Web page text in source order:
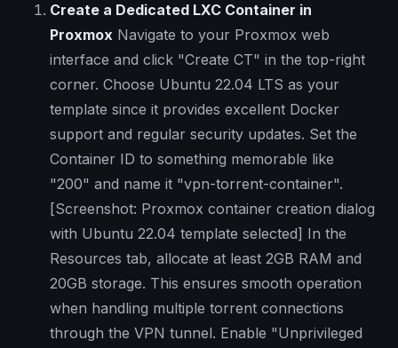
Create a Dedicated LXC Container in
Proxmox Navigate to your Proxmox web
interface and click "Create CT" in the top-right
corner. Choose Ubuntu 22.04 LTS as your
template since it provides excellent Docker
support and regular security updates. Set the
Container ID to something memorable like
"200" and name it "vpn-torrent-container".
[Screenshot: Proxmox container creation dialog
with Ubuntu 22.04 template selected] In the
Resources tab, allocate at least 2GB RAM and
20GB storage. This ensures smooth operation
when handling multiple torrent connections
through the VPN tunnel. Enable "Unprivileged